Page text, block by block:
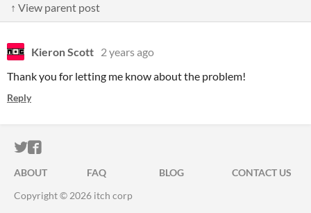
↑ View parent post
Kieron Scott 2 years ago
Thank you for letting me know about the problem!
Reply
ITCH.IO ON TWITTER
ITCH.IO ON FACEBOOK
ABOUT FAQ BLOG
CONTACT US
Copyright © 2026 itch corp